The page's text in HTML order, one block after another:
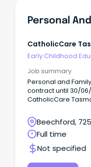
CatholicCare
Early Childhood
Job summary
Personal and
contract until 30/
CatholicCare
Tasmania.
Beechford,
Full time
Not specified